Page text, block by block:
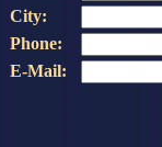
City:
Phone:
E-Mail: